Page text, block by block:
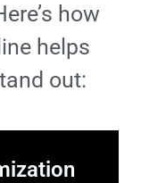
how
helps
out: